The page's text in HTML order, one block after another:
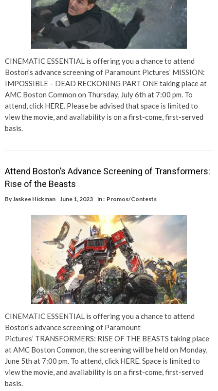
CINEMATIC ESSENTIAL is offering you a chance to attend
Boston’s advance screening of Paramount Pictures’ MISSION:
IMPOSSIBLE – DEAD RECKONING PART ONE taking place at
AMC Boston Common on Thursday, July 6th at 7:00 pm. To
attend, click HERE. Please be advised that space is limited to
view the movie, and availability is on a first-come, first-served
basis.
Attend Boston’s Advance Screening of Transformers:
Rise of the Beasts
By Jaskee Hickman June 1, 2023 in : Promos/Contests
CINEMATIC ESSENTIAL is offering you a chance to attend
Boston’s advance screening of Paramount
Pictures’ TRANSFORMERS: RISE OF THE BEASTS taking place
at AMC Boston Common, the screening will be held on Monday,
June 5th at 7:00 pm. To attend, click HERE. Space is limited to
view the movie, and availability is on a first-come, first-served
basis.